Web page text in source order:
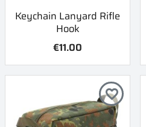
Keychain Lanyard Rifle
Hook
€11.00
favorite_border